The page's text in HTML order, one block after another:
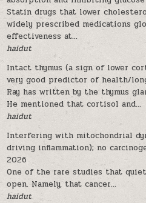
Statin drugs that lower
widely prescribed medications
effectiveness at...
haidut
Intact thymus (a sign of lower
very good predictor of health/
Ray has written by the thymus
He mentioned that cortisol and...
haidut
Interfering with mitochondrial
driving inflammation); no
2026
One of the rare studies that
open. Namely, that cancer...
haidut